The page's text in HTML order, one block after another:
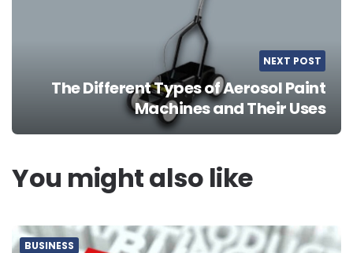
NEXT POST
The Different Types of Aerosol Paint
Machines and Their Uses
You might also like
BUSINESS